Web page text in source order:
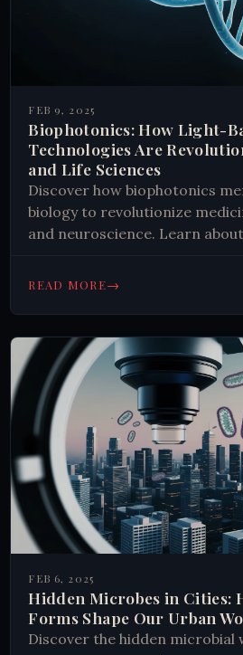
FEB 9, 2025
Biophotonics: How Light-
Technologies Are
and Life Sciences
Discover how biophotonics
biology to revolutionize
and neuroscience. Learn
research. Explore the future of
READ MORE→
FEB 6, 2025
Hidden Microbes in Cities:
Forms Shape Our Urban
Discover the hidden